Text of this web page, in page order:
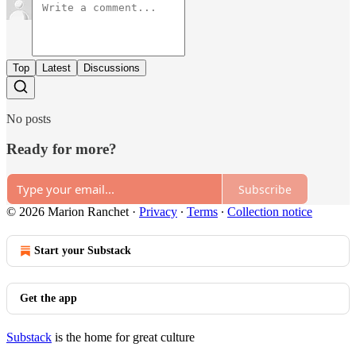
Top Latest Discussions
No posts
Ready for more?
Subscribe
© 2026 Marion Ranchet · Privacy ∙ Terms ∙ Collection notice
Start your Substack
Get the app
Substack is the home for great culture